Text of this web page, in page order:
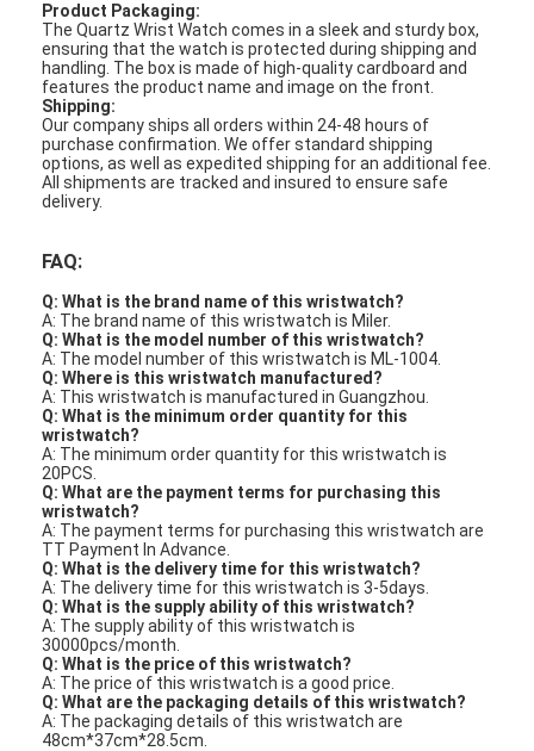
Product Packaging:
The Quartz Wrist Watch comes in a sleek and sturdy box,
ensuring that the watch is protected during shipping and
handling. The box is made of high-quality cardboard and
features the product name and image on the front.
Shipping:
Our company ships all orders within 24-48 hours of
purchase confirmation. We offer standard shipping
options, as well as expedited shipping for an additional fee.
All shipments are tracked and insured to ensure safe
delivery.
FAQ:
Q: What is the brand name of this wristwatch?
A: The brand name of this wristwatch is Miler.
Q: What is the model number of this wristwatch?
A: The model number of this wristwatch is ML-1004.
Q: Where is this wristwatch manufactured?
A: This wristwatch is manufactured in Guangzhou.
Q: What is the minimum order quantity for this
wristwatch?
A: The minimum order quantity for this wristwatch is
20PCS.
Q: What are the payment terms for purchasing this
wristwatch?
A: The payment terms for purchasing this wristwatch are
TT Payment In Advance.
Q: What is the delivery time for this wristwatch?
A: The delivery time for this wristwatch is 3-5days.
Q: What is the supply ability of this wristwatch?
A: The supply ability of this wristwatch is
30000pcs/month.
Q: What is the price of this wristwatch?
A: The price of this wristwatch is a good price.
Q: What are the packaging details of this wristwatch?
A: The packaging details of this wristwatch are
48cm*37cm*28.5cm.